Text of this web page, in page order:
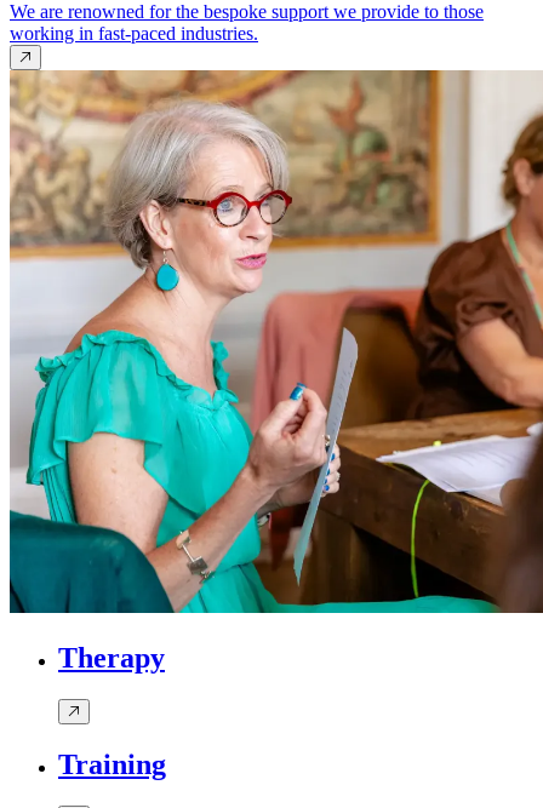
We are renowned for the bespoke support we provide to those
working in fast-paced industries.
Therapy
Training